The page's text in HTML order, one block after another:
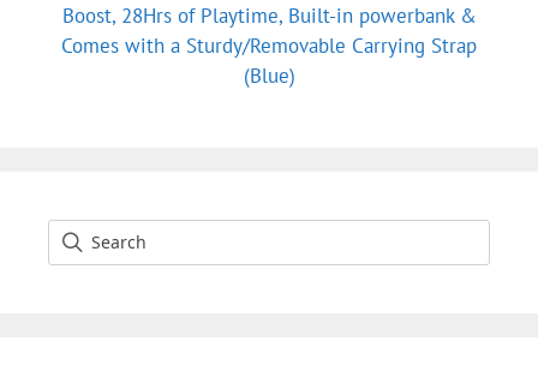
Boost, 28Hrs of Playtime, Built-in powerbank &
Comes with a Sturdy/Removable Carrying Strap
(Blue)